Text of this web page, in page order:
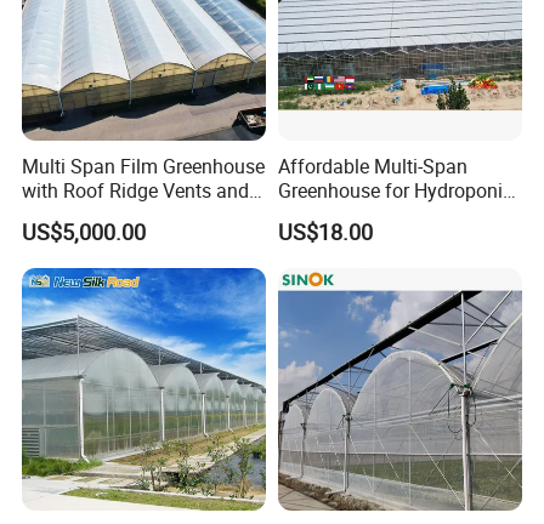
4.Packing:Carton
5.Feature:Moisture proof,high
strengthness and long time service
life
Multi Span Film Greenhouse
with Roof Ridge Vents and
Cooling Fans
US$5,000.00
Affordable Multi-Span
Greenhouse for Hydroponic
Tomato and Strawberry
US$18.00